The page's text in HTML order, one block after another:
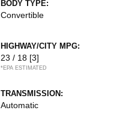
BODY TYPE:
Convertible
HIGHWAY/CITY MPG:
23 / 18 [3]
*EPA ESTIMATED
TRANSMISSION:
Automatic